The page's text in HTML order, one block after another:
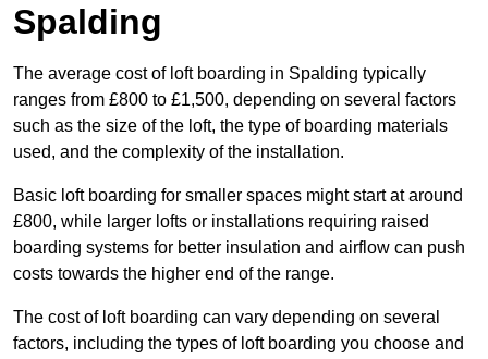
Spalding
The average cost of loft boarding in Spalding typically
ranges from £800 to £1,500, depending on several factors
such as the size of the loft, the type of boarding materials
used, and the complexity of the installation.
Basic loft boarding for smaller spaces might start at around
£800, while larger lofts or installations requiring raised
boarding systems for better insulation and airflow can push
costs towards the higher end of the range.
The cost of loft boarding can vary depending on several
factors, including the types of loft boarding you choose and